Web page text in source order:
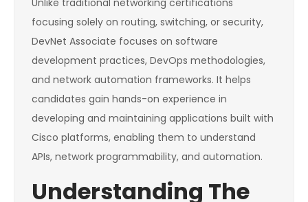
Unlike traditional networking certifications
focusing solely on routing, switching, or security,
DevNet Associate focuses on software
development practices, DevOps methodologies,
and network automation frameworks. It helps
candidates gain hands-on experience in
developing and maintaining applications built with
Cisco platforms, enabling them to understand
APIs, network programmability, and automation.
Understanding The